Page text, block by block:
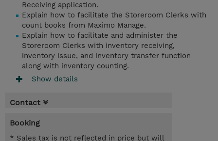
Receiving application.
Explain how to facilitate the Storeroom Clerks with
count books from Maximo Manage.
Explain how to facilitate and administer the
Storeroom Clerks with inventory receiving,
inventory issue, and inventory transfer function
along with inventory counting.
Show details
Contact
Booking
* Sales tax is not reflected in price but will